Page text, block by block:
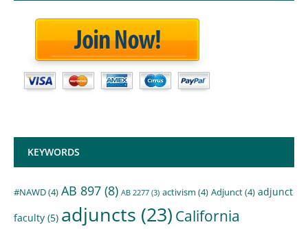
KEYWORDS
#NAWD(4) AB 897 (8) AB 2277 (3) activism (4) Adjunct(4) adjunct
faculty (5) adjuncts (23) California